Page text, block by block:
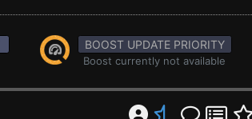
BOOST UPDATE PRIORITY
Boost currently not available